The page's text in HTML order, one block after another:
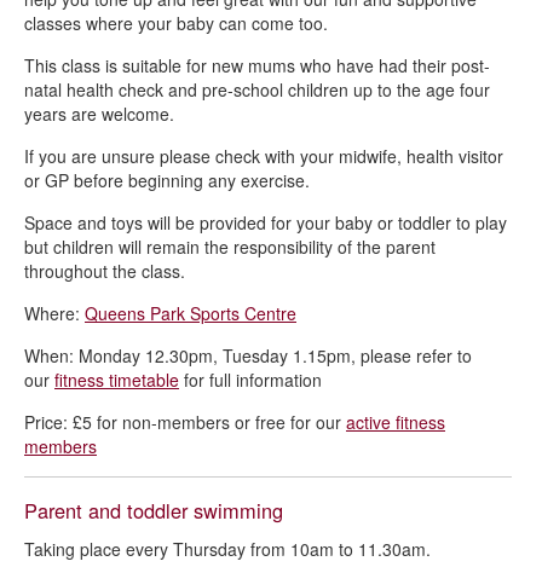
classes where your baby can come too.
This class is suitable for new mums who have had their post-
natal health check and pre-school children up to the age four
years are welcome.
If you are unsure please check with your midwife, health visitor
or GP before beginning any exercise.
Space and toys will be provided for your baby or toddler to play
but children will remain the responsibility of the parent
throughout the class.
Where: Queens Park Sports Centre
When: Monday 12.30pm, Tuesday 1.15pm, please refer to
our fitness timetable for full information
Price: £5 for non-members or free for our active fitness
members
Parent and toddler swimming
Taking place every Thursday from 10am to 11.30am.